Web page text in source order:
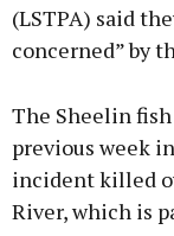
(LSTPA) said
concerned” by
The Sheelin
previous week
incident killed
River, which is